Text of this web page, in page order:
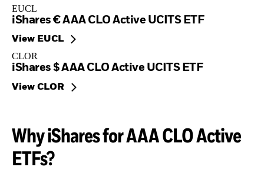
EUCL
iShares € AAA CLO Active UCITS ETF
View EUCL
CLOR
iShares $ AAA CLO Active UCITS ETF
View CLOR
Why iShares for AAA CLO Active
ETFs?